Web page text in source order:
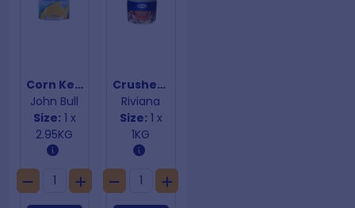
Corn Kernels
John Bull
Size: 1 x
2.95KG
Crushed Ginger
Riviana
Size: 1 x
1KG